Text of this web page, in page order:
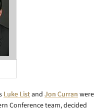
Luke Listand Jon Curranwere
Conference team, decided